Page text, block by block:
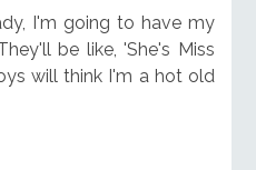
I'm going to have my
be like, 'She's Miss
will think I'm a hot old